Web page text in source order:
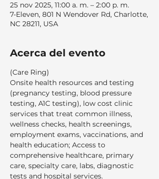
25 nov 2025, 11:00 a. m. – 2:00 p. m.
7-Eleven, 801 N Wendover Rd, Charlotte,
NC 28211, USA
Acerca del evento
(Care Ring)
Onsite health resources and testing
(pregnancy testing, blood pressure
testing, A1C testing), low cost clinic
services that treat common illness,
wellness checks, health screenings,
employment exams, vaccinations, and
health education; Access to
comprehensive healthcare, primary
care, specialty care, labs, diagnostic
tests and hospital services.